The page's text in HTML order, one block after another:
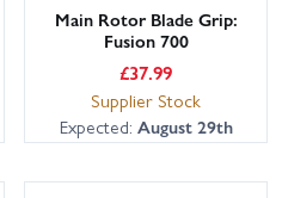
Main Rotor Blade Grip:
Fusion 700
£37.99
Supplier Stock
Expected: August 29th